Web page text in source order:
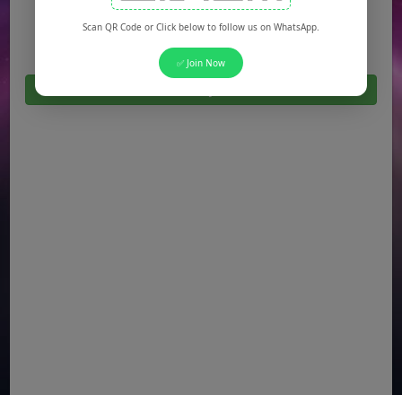
Jobs in Quetta
Scan QR Code or Click below to follow us on WhatsApp.
✅ Join Now